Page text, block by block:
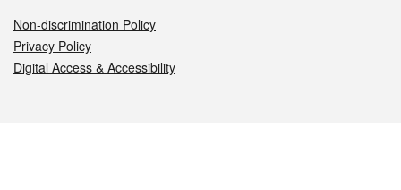
Non-discrimination Policy
Privacy Policy
Digital Access & Accessibility